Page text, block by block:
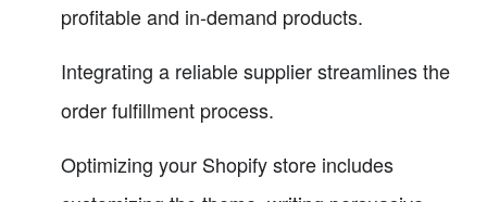
profitable and in-demand products.
Integrating a reliable supplier streamlines the
order fulfillment process.
Optimizing your Shopify store includes